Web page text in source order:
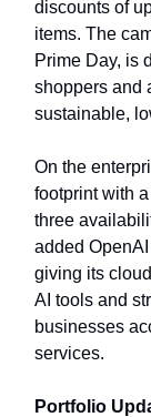
discounts of
items. The
Prime Day, is
shoppers and
sustainable,
On the
footprint with
three
added
giving its
AI tools and
businesses
services.
Portfolio